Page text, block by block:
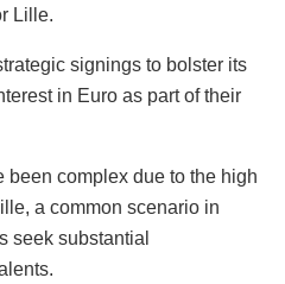
Lille.
signings to bolster its
in Euro as part of their
been complex due to the high
a common scenario in
seek substantial